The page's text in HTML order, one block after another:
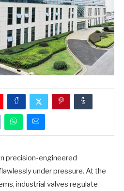
precision-engineered
under pressure. At the
industrial valves regulate